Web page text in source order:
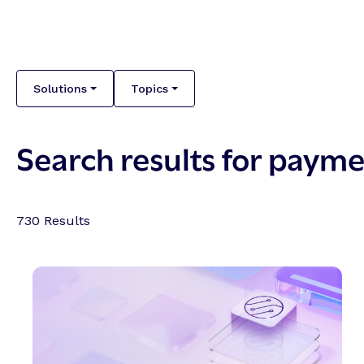
Solutions Topics
Search results for
730 Results